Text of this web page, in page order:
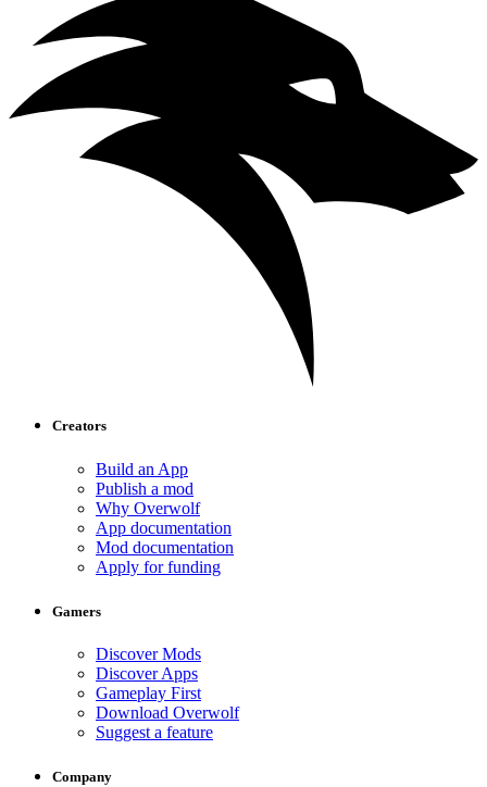
Creators
Build an App
Publish a mod
Why Overwolf
App documentation
Mod documentation
Apply for funding
Gamers
Discover Mods
Discover Apps
Gameplay First
Download Overwolf
Suggest a feature
Company